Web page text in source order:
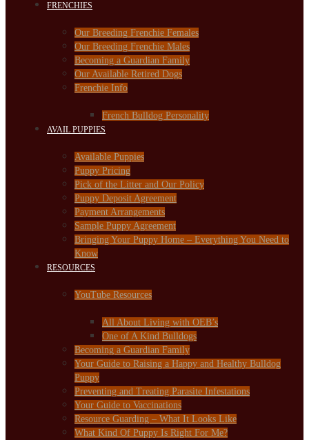
FRENCHIES
Our Breeding Frenchie Females
Our Breeding Frenchie Males
Becoming a Guardian Family
Our Available Retired Dogs
Frenchie Info
French Bulldog Personality
AVAIL PUPPIES
Available Puppies
Puppy Pricing
Pick of the Litter and Our Policy
Puppy Deposit Agreement
Payment Arrangements
Sample Puppy Agreement
Bringing Your Puppy Home – Everything You Need to
Know
RESOURCES
YouTube Resources
All About Living with OEB’s
One of A Kind Bulldogs
Becoming a Guardian Family
Your Guide to Raising a Happy and Healthy Bulldog
Puppy
Preventing and Treating Parasite Infestations
Your Guide to Vaccinations
Resource Guarding – What It Looks Like
What Kind Of Puppy Is Right For Me?